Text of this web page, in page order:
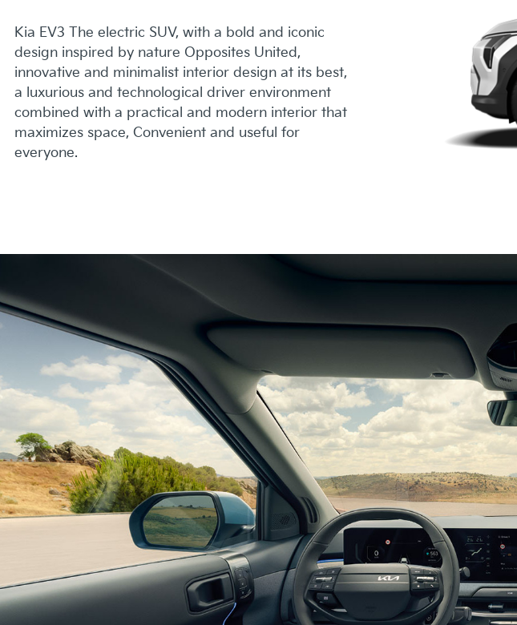
Kia EV3 The electric SUV, with a bold and iconic
design inspired by nature Opposites United,
innovative and minimalist interior design at its best,
a luxurious and technological driver environment
combined with a practical and modern interior that
maximizes space, Convenient and useful for
everyone.